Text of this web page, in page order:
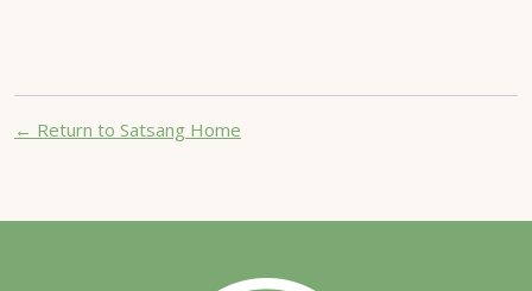
← Return to Satsang Home